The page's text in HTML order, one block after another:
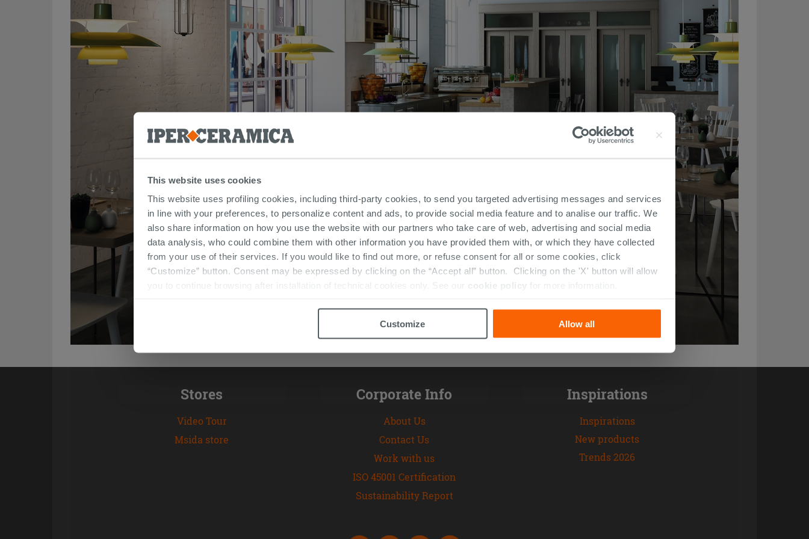
This website uses cookies
This website uses profiling cookies, including third-party cookies, to send you targeted advertising messages and services
in line with your preferences, to personalize content and ads, to provide social media feature and to analise our traffic. We
also share information on how you use the website with our partners who take care of web, advertising and social media
data analysis, who could combine them with other information you have provided them with, or which they have collected
from your use of their services. If you would like to find out more, or refuse consent for all or some cookies, click
“Customize” button. Consent may be expressed by clicking on the “Accept all” button. Clicking on the 'X' button will allow
you to continue browsing after installation of technical cookies only. See our
cookie policy for more information.
Customize Allow all
Stores
Video Tour
Msida store
Corporate Info
About Us
Contact Us
Work with us
ISO 45001 Certification
Sustainability Report
Inspirations
Inspirations
New products
Trends 2026